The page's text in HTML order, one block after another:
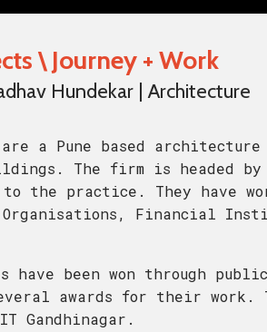
\ Journey + Work
Hundekar | Architecture
a Pune based
The firm is headed
the practice. They have
Organisations, Financial
have been won through
awards for their work.
Gandhinagar.